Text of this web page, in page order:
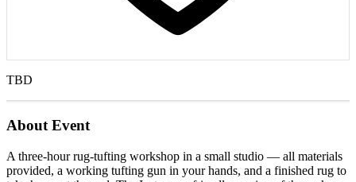
TBD
About Event
A three-hour rug-tufting workshop in a small studio — all materials
provided, a working tufting gun in your hands, and a finished rug to